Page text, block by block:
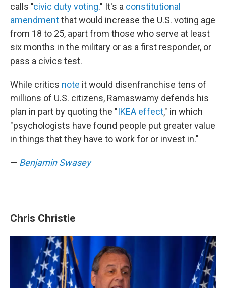
calls "civic duty voting." It's a constitutional
amendmentthat would increase the U.S. voting age
from 18 to 25, apart from those who serve at least
six months in the military or as a first responder, or
pass a civics test.
While critics note it would disenfranchise tens of
millions of U.S. citizens, Ramaswamy defends his
plan in part by quoting the "IKEA effect," in which
"psychologists have found people put greater value
in things that they have to work for or invest in."
— Benjamin Swasey
Chris Christie